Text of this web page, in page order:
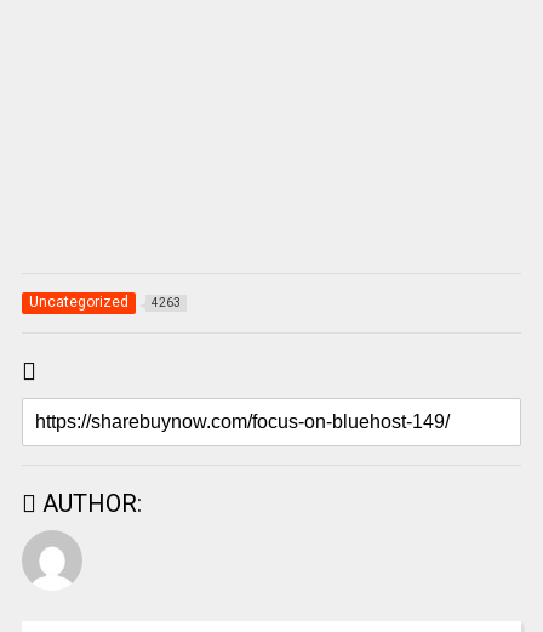
Uncategorized 4263
AUTHOR: